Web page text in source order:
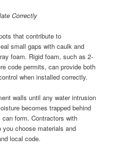
Correctly
that contribute to
small gaps with caulk and
foam. Rigid foam, such as 2-
code permits, can provide both
when installed correctly.
walls until any water intrusion
becomes trapped behind
form. Contractors with
choose materials and
local code.